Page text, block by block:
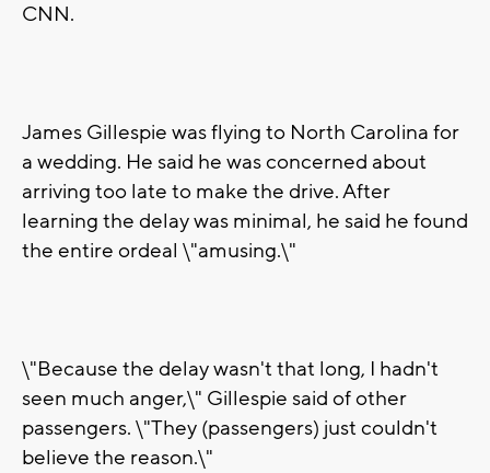
CNN.
James Gillespie was flying to North Carolina for
a wedding. He said he was concerned about
arriving too late to make the drive. After
learning the delay was minimal, he said he found
the entire ordeal \"amusing.\"
\"Because the delay wasn't that long, I hadn't
seen much anger,\" Gillespie said of other
passengers. \"They (passengers) just couldn't
believe the reason.\"